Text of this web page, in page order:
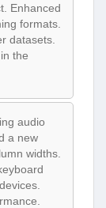
Enhanced
formats.
datasets.
the
audio
a new
widths.